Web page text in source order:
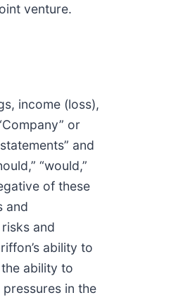
venture.
income (loss),
or
and
“would,”
of these
and
and
ability to
ability to
in the